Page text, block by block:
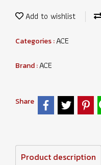
Add to wishlist
Categories :ACE
Brand :ACE
Share
Product description